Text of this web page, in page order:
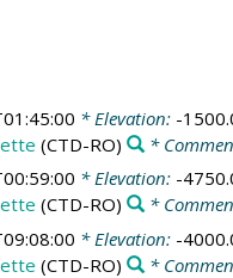
* Elevation: -
(CTD-RO) *
* Elevation: -
(CTD-RO) *
* Elevation: -
(CTD-RO) *